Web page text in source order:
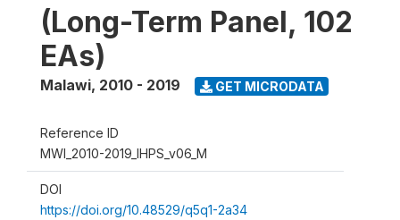
(Long-Term Panel, 102
EAs)
Malawi, 2010 - 2019 GET MICRODATA
Reference ID
MWI_2010-2019_IHPS_v06_M
DOI
https://doi.org/10.48529/q5q1-2a34